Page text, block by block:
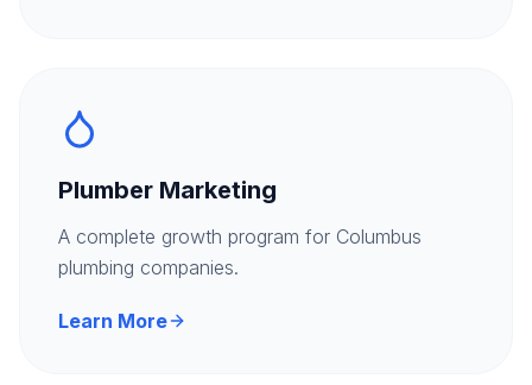
Plumber Marketing
A complete growth program for Columbus
plumbing companies.
Learn More